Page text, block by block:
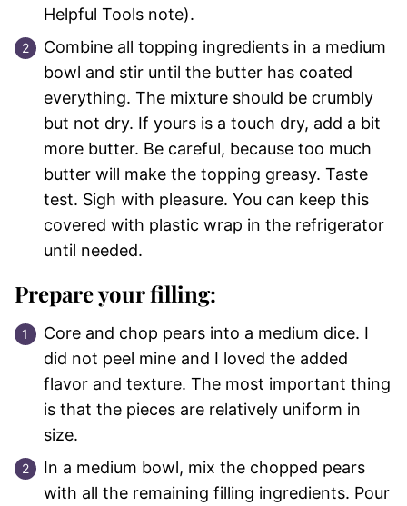
Helpful Tools note).
Combine all topping ingredients in a medium
bowl and stir until the butter has coated
everything. The mixture should be crumbly
but not dry. If yours is a touch dry, add a bit
more butter. Be careful, because too much
butter will make the topping greasy. Taste
test. Sigh with pleasure. You can keep this
covered with plastic wrap in the refrigerator
until needed.
Prepare your filling:
Core and chop pears into a medium dice. I
did not peel mine and I loved the added
flavor and texture. The most important thing
is that the pieces are relatively uniform in
size.
In a medium bowl, mix the chopped pears
with all the remaining filling ingredients. Pour